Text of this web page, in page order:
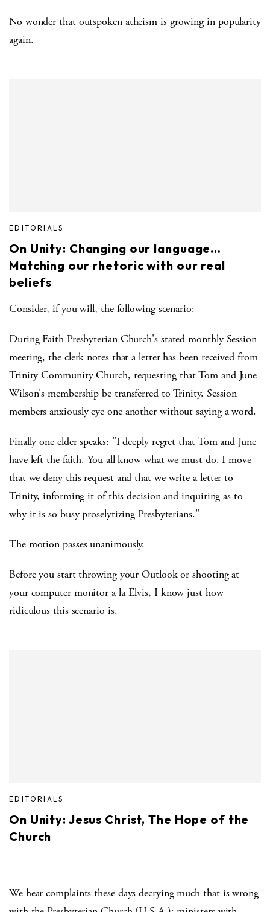
No wonder that outspoken atheism is growing in popularity
again.
EDITORIALS
On Unity: Changing our language…
Matching our rhetoric with our real
beliefs
Consider, if you will, the following scenario:
During Faith Presbyterian Church's stated monthly Session
meeting, the clerk notes that a letter has been received from
Trinity Community Church, requesting that Tom and June
Wilson's membership be transferred to Trinity. Session
members anxiously eye one another without saying a word.
Finally one elder speaks: "I deeply regret that Tom and June
have left the faith. You all know what we must do. I move
that we deny this request and that we write a letter to
Trinity, informing it of this decision and inquiring as to
why it is so busy proselytizing Presbyterians."
The motion passes unanimously.
Before you start throwing your Outlook or shooting at
your computer monitor a la Elvis, I know just how
ridiculous this scenario is.
EDITORIALS
On Unity: Jesus Christ, The Hope of the
Church
We hear complaints these days decrying much that is wrong